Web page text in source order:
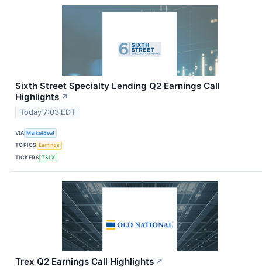
Sixth Street Specialty Lending Q2 Earnings Call
Highlights ↗
Today 7:03 EDT
VIA MarketBeat
TOPICS Earnings
TICKERS TSLX
Trex Q2 Earnings Call Highlights ↗